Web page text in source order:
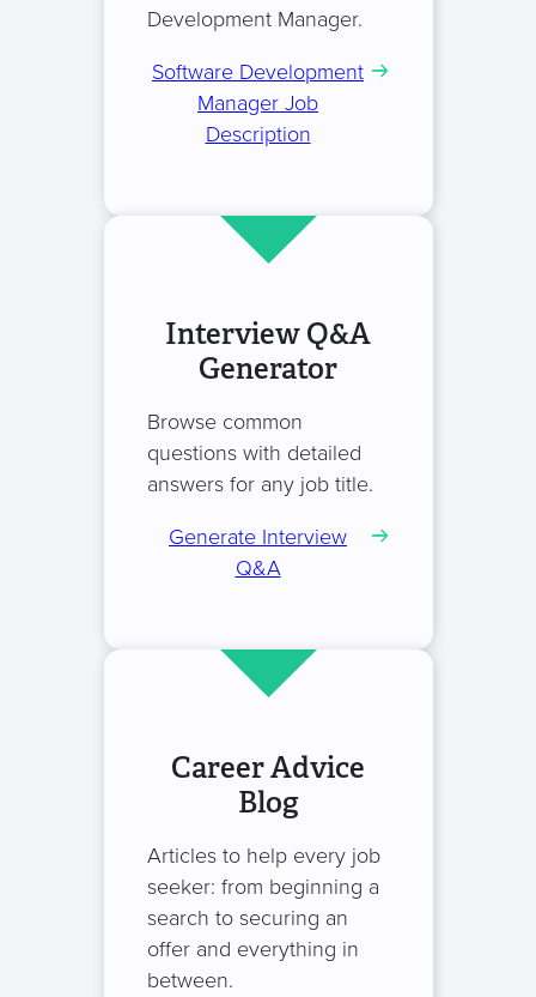
Development Manager.
Software Development
Manager Job
Description
Interview Q&A
Generator
Browse common
questions with detailed
answers for any job title.
Generate Interview
Q&A
Career Advice
Blog
Articles to help every job
seeker: from beginning a
search to securing an
offer and everything in
between.